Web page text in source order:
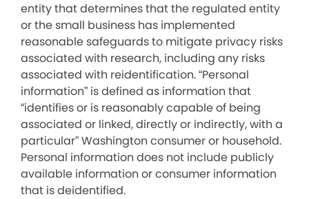
entity that determines that the regulated entity
or the small business has implemented
reasonable safeguards to mitigate privacy risks
associated with research, including any risks
associated with reidentification. “Personal
information” is defined as information that
“identifies or is reasonably capable of being
associated or linked, directly or indirectly, with a
particular” Washington consumer or household.
Personal information does not include publicly
available information or consumer information
that is deidentified.